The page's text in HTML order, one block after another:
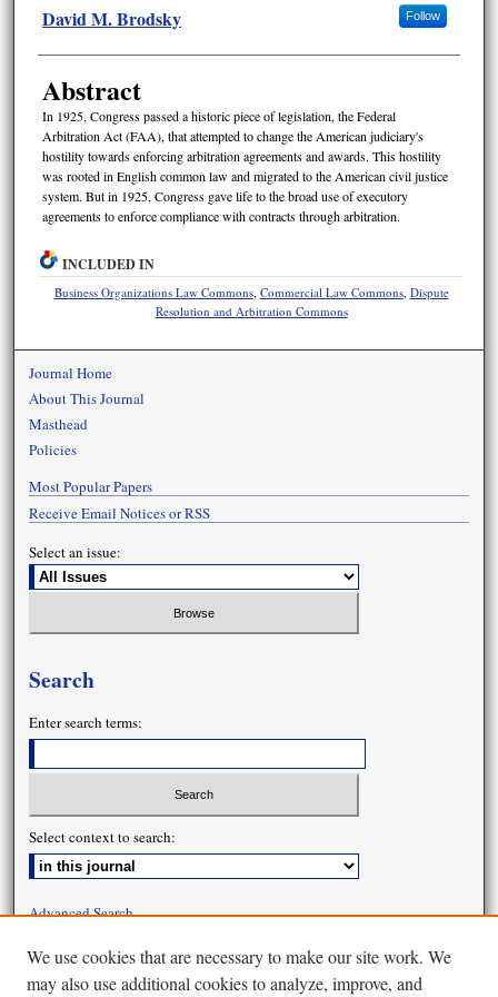
David M. Brodsky Follow
Abstract
In 1925, Congress passed a historic piece of legislation, the Federal
Arbitration Act (FAA), that attempted to change the American judiciary's
hostility towards enforcing arbitration agreements and awards. This hostility
was rooted in English common law and migrated to the American civil justice
system. But in 1925, Congress gave life to the broad use of executory
agreements to enforce compliance with contracts through arbitration.
INCLUDED IN
Business Organizations Law Commons, Commercial Law Commons, Dispute
Resolution and Arbitration Commons
Journal Home
About This Journal
Masthead
Policies
Most Popular Papers
Receive Email Notices or RSS
Select an issue:
Search
Enter search terms:
Select context to search:
Advanced Search
We use cookies that are necessary to make our site work. We
may also use additional cookies to analyze, improve, and